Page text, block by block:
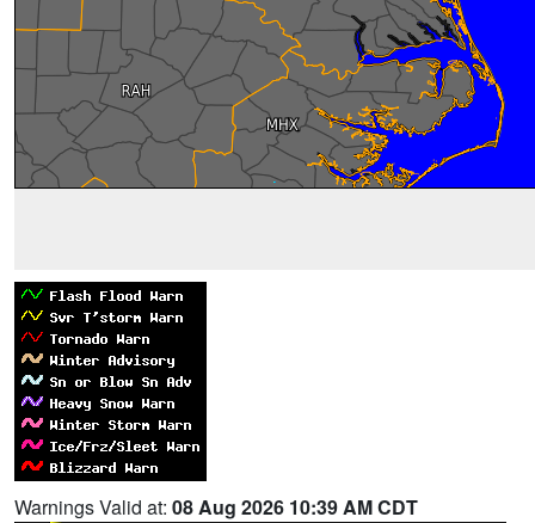
Warnings Valid at: 08 Aug 2026 10:39 AM CDT